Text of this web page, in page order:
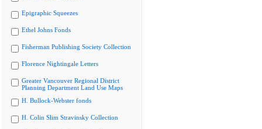
Epigraphic Squeezes
Ethel Johns Fonds
Fisherman Publishing Society Collection
Florence Nightingale Letters
Greater Vancouver Regional District
Planning Department Land Use Maps
H. Bullock-Webster fonds
H. Colin Slim Stravinsky Collection